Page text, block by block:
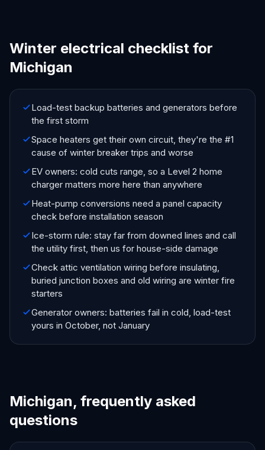
Winter electrical checklist for
Michigan
Load-test backup batteries and generators before
the first storm
Space heaters get their own circuit, they're the #1
cause of winter breaker trips and worse
EV owners: cold cuts range, so a Level 2 home
charger matters more here than anywhere
Heat-pump conversions need a panel capacity
check before installation season
Ice-storm rule: stay far from downed lines and call
the utility first, then us for house-side damage
Check attic ventilation wiring before insulating,
buried junction boxes and old wiring are winter fire
starters
Generator owners: batteries fail in cold, load-test
yours in October, not January
Michigan, frequently asked
questions